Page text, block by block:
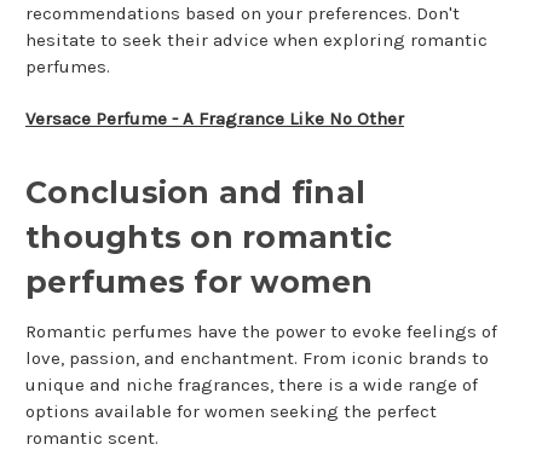
recommendations based on your preferences. Don't
hesitate to seek their advice when exploring romantic
perfumes.
Versace Perfume - A Fragrance Like No Other
Conclusion and final
thoughts on romantic
perfumes for women
Romantic perfumes have the power to evoke feelings of
love, passion, and enchantment. From iconic brands to
unique and niche fragrances, there is a wide range of
options available for women seeking the perfect
romantic scent.